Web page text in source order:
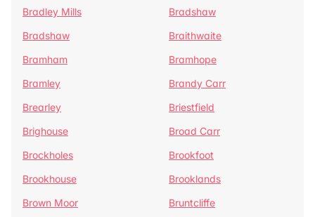
Bradley Mills
Bradshaw
Bradshaw
Braithwaite
Bramham
Bramhope
Bramley
Brandy Carr
Brearley
Briestfield
Brighouse
Broad Carr
Brockholes
Brookfoot
Brookhouse
Brooklands
Brown Moor
Bruntcliffe